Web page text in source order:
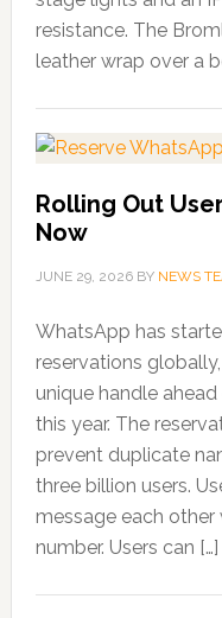
resistance. The
leather wrap over a
Rolling Out
Now
JUNE 29, 2026BY NEWS
WhatsApp has
reservations
unique handle
this year. The
prevent duplicate
three billion users.
message each
number. Users can […]